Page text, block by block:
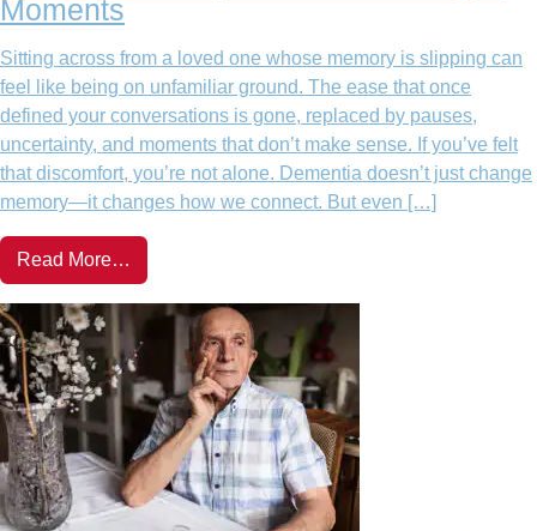
Moments
Sitting across from a loved one whose memory is slipping can
feel like being on unfamiliar ground. The ease that once
defined your conversations is gone, replaced by pauses,
uncertainty, and moments that don’t make sense. If you’ve felt
that discomfort, you’re not alone. Dementia doesn’t just change
memory—it changes how we connect. But even […]
Read More…